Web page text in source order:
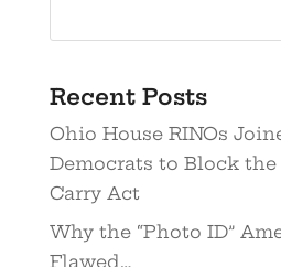
Recent Posts
Ohio House RINOs
Democrats to Block the
Carry Act
Why the “Photo ID”
Flawed…